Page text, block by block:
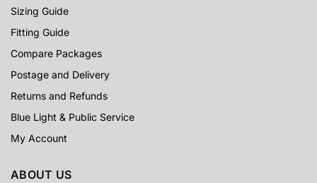
Extra reassurance for customers ordering specialist
armour and costume packages online.
Sizing Guide
Fitting Guide
Compare Packages
Postage and Delivery
Returns and Refunds
Blue Light & Public Service
My Account
ABOUT US